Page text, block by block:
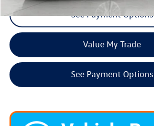
See Payment Options
Value My Trade
See Payment Options